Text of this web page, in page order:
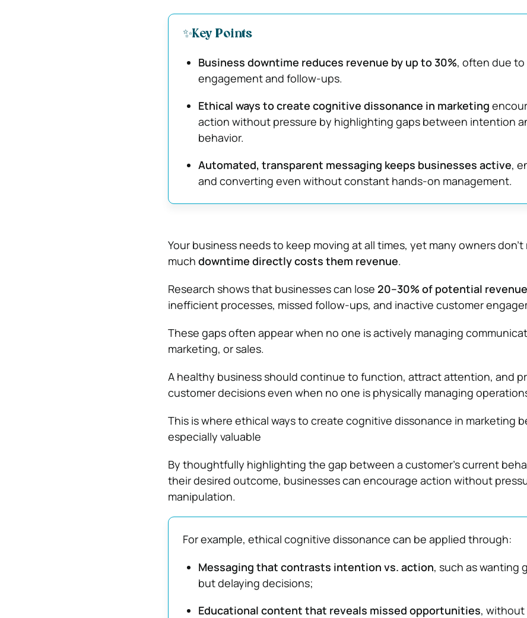
✨Key Points
Business downtime reduces revenue by up to 30%, often due to
engagement and follow-ups.
Ethical ways to create cognitive dissonance in marketing
action without pressure by highlighting gaps between intention
behavior.
Automated, transparent messaging keeps businesses active,
and converting even without constant hands-on management.
Your business needs to keep moving at all times, yet many owners
much downtime directly costs them revenue.
Research shows that businesses can lose 20–30% of potential revenue
inefficient processes, missed follow-ups, and inactive customer
These gaps often appear when no one is actively managing
marketing, or sales.
A healthy business should continue to function, attract attention, and
customer decisions even when no one is physically managing
This is where ethical ways to create cognitive dissonance in marketing
especially valuable
By thoughtfully highlighting the gap between a customer’s current
their desired outcome, businesses can encourage action without
manipulation.
For example, ethical cognitive dissonance can be applied through:
Messaging that contrasts intention vs. action, such as wanting
but delaying decisions;
Educational content that reveals missed opportunities, without